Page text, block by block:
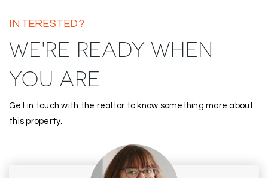
INTERESTED?
WE'RE READY WHEN
YOU ARE
Get in touch with the realtor to know something more about
this property.